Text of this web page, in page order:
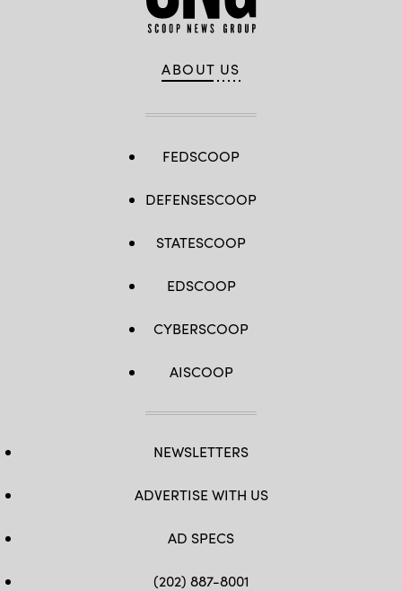
ABOUT US
FEDSCOOP
DEFENSESCOOP
STATESCOOP
EDSCOOP
CYBERSCOOP
AISCOOP
NEWSLETTERS
ADVERTISE WITH US
AD SPECS
(202) 887-8001